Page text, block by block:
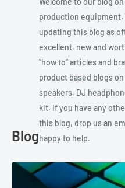
Blog
production equipment.
updating this blog as
excellent, new and
"how to" articles and
product based blogs
speakers, DJ
kit. If you have any
this blog, drop us an
happy to help.